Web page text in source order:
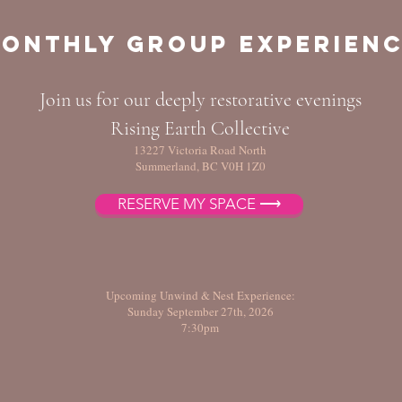
Group
Join us for our deeply restorative evenings
Rising Earth Collective
13227 Victoria Road North
Summerland, BC V0H 1Z0
Upcoming Unwind & Nest Experience:
Sunday September 27th, 2026
7:30pm
RESERVE MY SPACE ⟶